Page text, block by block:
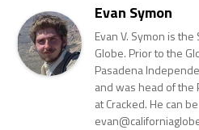
Evan Symon
Evan V. Symon is
Globe. Prior to the
Pasadena
and was head of the
at Cracked. He can